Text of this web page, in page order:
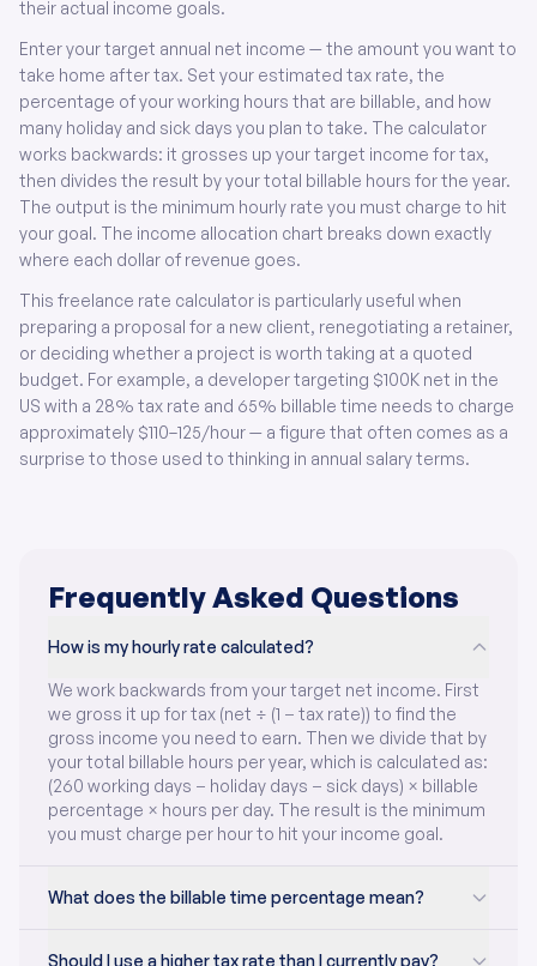
their actual income goals.
Enter your target annual net income — the amount you want to
take home after tax. Set your estimated tax rate, the
percentage of your working hours that are billable, and how
many holiday and sick days you plan to take. The calculator
works backwards: it grosses up your target income for tax,
then divides the result by your total billable hours for the year.
The output is the minimum hourly rate you must charge to hit
your goal. The income allocation chart breaks down exactly
where each dollar of revenue goes.
This freelance rate calculator is particularly useful when
preparing a proposal for a new client, renegotiating a retainer,
or deciding whether a project is worth taking at a quoted
budget. For example, a developer targeting $100K net in the
US with a 28% tax rate and 65% billable time needs to charge
approximately $110–125/hour — a figure that often comes as a
surprise to those used to thinking in annual salary terms.
Frequently Asked Questions
How is my hourly rate calculated?
We work backwards from your target net income. First
we gross it up for tax (net ÷ (1 − tax rate)) to find the
gross income you need to earn. Then we divide that by
your total billable hours per year, which is calculated as:
(260 working days − holiday days − sick days) × billable
percentage × hours per day. The result is the minimum
you must charge per hour to hit your income goal.
What does the billable time percentage mean?
Should I use a higher tax rate than I currently pay?